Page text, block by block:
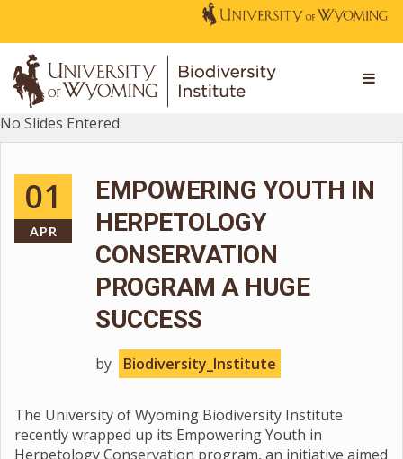
No Slides Entered.
01
APR
EMPOWERING YOUTH IN
HERPETOLOGY
CONSERVATION
PROGRAM A HUGE
SUCCESS
by Biodiversity_Institute
The University of Wyoming Biodiversity Institute
recently wrapped up its Empowering Youth in
Herpetology Conservation program, an initiative aimed